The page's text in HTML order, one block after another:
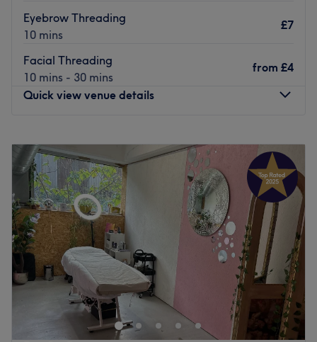
Eyebrow Threading
10 mins
£7
Facial Threading
10 mins - 30 mins
from £4
Quick view venue details
Tuesday
10:00 AM 7:30PM
Wednesday
10:00AM 7:30PM
Thursday
10:00AM 7:30 PM
Friday
10:00 AM 8:00PM
Saturday
10:00AM– 8:00 PM
Sunday
11:00AM– 6:00 PM
Soni & Girl in the heart of London, is a relaxing and
homely spot for waxing, nail and brow services. Why not
get that feel-good factor by adding on one of their
relaxing facials to your visit?